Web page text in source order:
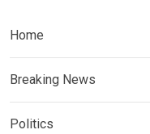
Home
Breaking News
Politics